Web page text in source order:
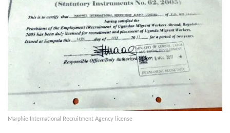
Marphie International Recruitment Agency license